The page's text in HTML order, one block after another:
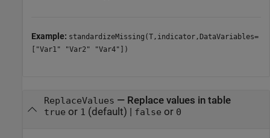
Example: standardizeMissing(T,indicator,DataVariables=
["Var1" "Var2" "Var4"])
ReplaceValues — Replace values in table
true or 1 (default) | false or 0